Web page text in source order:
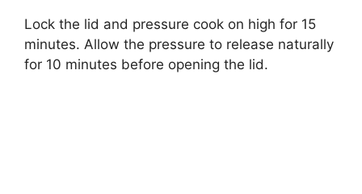
Lock the lid and pressure cook on high for 15
minutes. Allow the pressure to release naturally
for 10 minutes before opening the lid.